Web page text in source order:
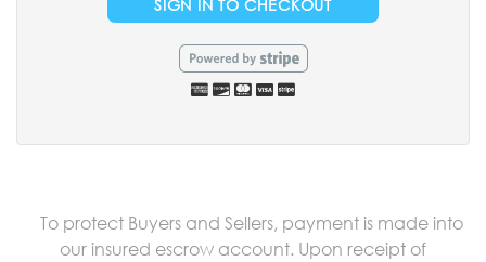
SIGN IN TO CHECKOUT
To protect Buyers and Sellers, payment is made into
our insured escrow account. Upon receipt of